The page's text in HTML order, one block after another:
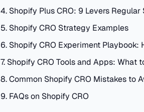
4. Shopify Plus CRO: 9 Levers
5. Shopify CRO Strategy Examples
6. Shopify CRO Experiment
7. Shopify CRO Tools and Apps: What
8. Common Shopify CRO Mistakes to
9. FAQs on Shopify CRO